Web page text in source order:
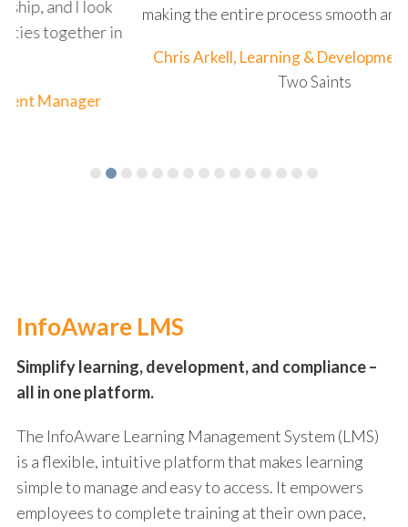
making the entire process smooth and enjoyable."
Chris Arkell, Learning & Development Manager
InfoAware LMS
Simplify learning, development, and compliance –
all in one platform.
The InfoAware Learning Management System (LMS)
is a flexible, intuitive platform that makes learning
simple to manage and easy to access. It empowers
employees to complete training at their own pace,